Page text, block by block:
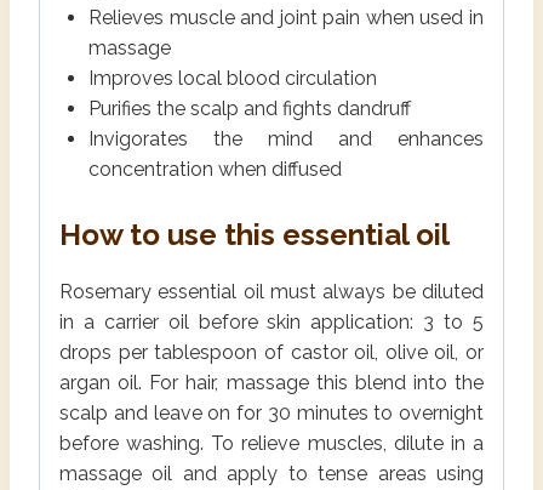
Relieves muscle and joint pain when used in
massage
Improves local blood circulation
Purifies the scalp and fights dandruff
Invigorates the mind and enhances
concentration when diffused
How to use this essential oil
Rosemary essential oil must always be diluted
in a carrier oil before skin application: 3 to 5
drops per tablespoon of castor oil, olive oil, or
argan oil. For hair, massage this blend into the
scalp and leave on for 30 minutes to overnight
before washing. To relieve muscles, dilute in a
massage oil and apply to tense areas using